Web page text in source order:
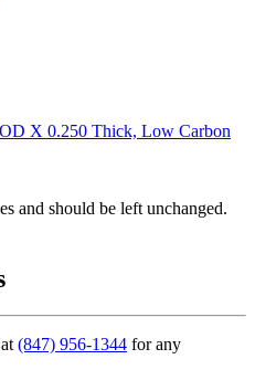
X 0.250 Thick, Low Carbon
and should be left unchanged.
(847) 956-1344 for any